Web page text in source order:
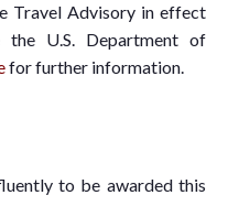
Travel Advisory in effect
U.S. Department of
for further information.
to be awarded this